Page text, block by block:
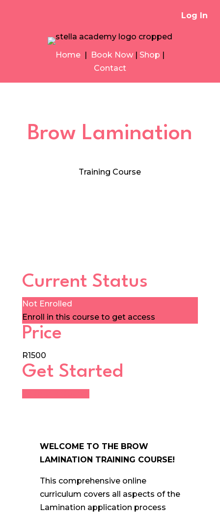
Log In
Home | Book Now | Shop |
Contact
Brow Lamination
Training Course
Current Status
Not Enrolled
Enroll in this course to get access
Price
R1500
Get Started
WELCOME TO THE BROW
LAMINATION TRAINING COURSE!
This comprehensive online
curriculum covers all aspects of the
Lamination application process